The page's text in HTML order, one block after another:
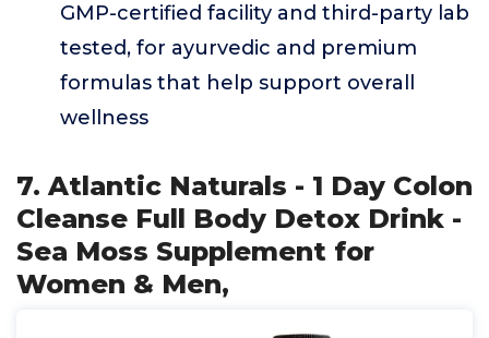
GMP-certified facility and third-party lab
tested, for ayurvedic and premium
formulas that help support overall
wellness
7. Atlantic Naturals - 1 Day Colon
Cleanse Full Body Detox Drink -
Sea Moss Supplement for
Women & Men,